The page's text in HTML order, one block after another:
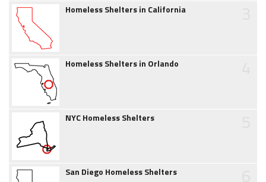
Homeless Shelters in California
Homeless Shelters in Orlando
NYC Homeless Shelters
San Diego Homeless Shelters